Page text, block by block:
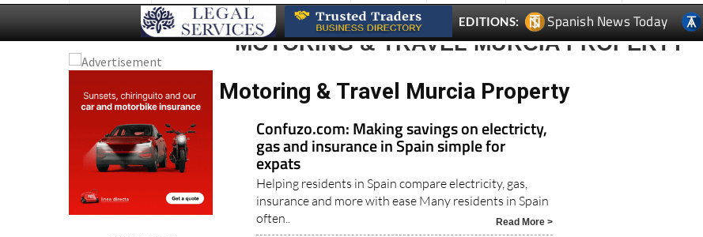
EDITIONS: Spanish News Today
MOTORING & TRAVEL MURCIA PROPERTY
Motoring & Travel Murcia Property
Confuzo.com: Making savings on electricty,
gas and insurance in Spain simple for
expats
Helping residents in Spain compare electricity, gas,
insurance and more with ease Many residents in Spain
often..